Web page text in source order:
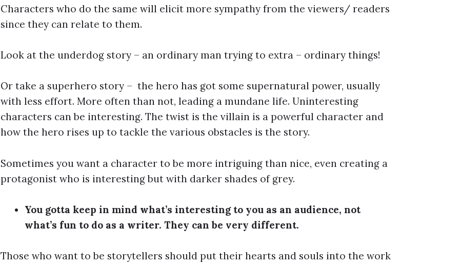
Characters who do the same will elicit more sympathy from the viewers/ readers
since they can relate to them.
Look at the underdog story – an ordinary man trying to extra – ordinary things!
Or take a superhero story – the hero has got some supernatural power, usually
with less effort. More often than not, leading a mundane life. Uninteresting
characters can be interesting. The twist is the villain is a powerful character and
how the hero rises up to tackle the various obstacles is the story.
Sometimes you want a character to be more intriguing than nice, even creating a
protagonist who is interesting but with darker shades of grey.
You gotta keep in mind what’s interesting to you as an audience, not
what’s fun to do as a writer. They can be very different.
Those who want to be storytellers should put their hearts and souls into the work